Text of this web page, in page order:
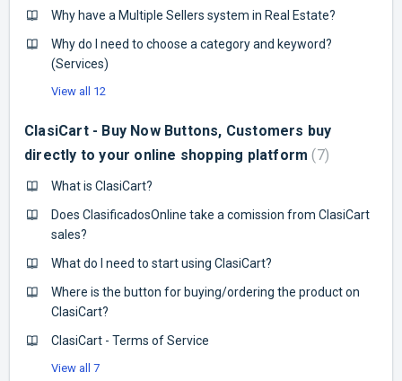
Why have a Multiple Sellers system in Real Estate?
Why do I need to choose a category and keyword?
(Services)
View all 12
ClasiCart - Buy Now Buttons, Customers buy
directly to your online shopping platform 7
What is ClasiCart?
Does ClasificadosOnline take a comission from ClasiCart
sales?
What do I need to start using ClasiCart?
Where is the button for buying/ordering the product on
ClasiCart?
ClasiCart - Terms of Service
View all 7